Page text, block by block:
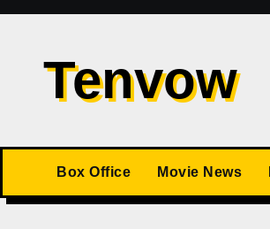
Skip
contentTenvow
Box Office Movie News